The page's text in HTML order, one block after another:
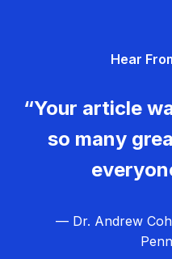
Hear
“Your article
so many
— Dr. Andrew